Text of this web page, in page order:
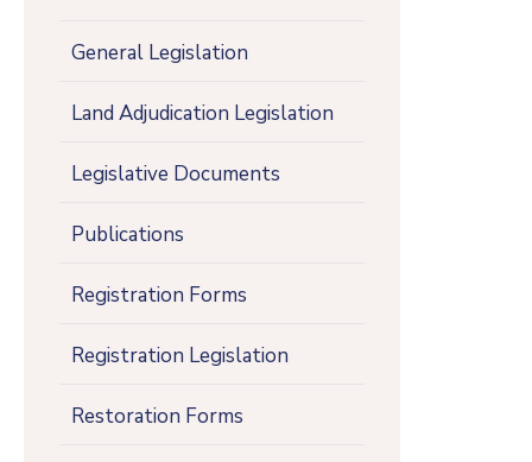
General Legislation
Land Adjudication Legislation
Legislative Documents
Publications
Registration Forms
Registration Legislation
Restoration Forms